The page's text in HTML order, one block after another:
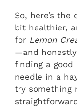
So, here’s the
bit healthier,
for Lemon
—and
finding a good
needle in a
try something